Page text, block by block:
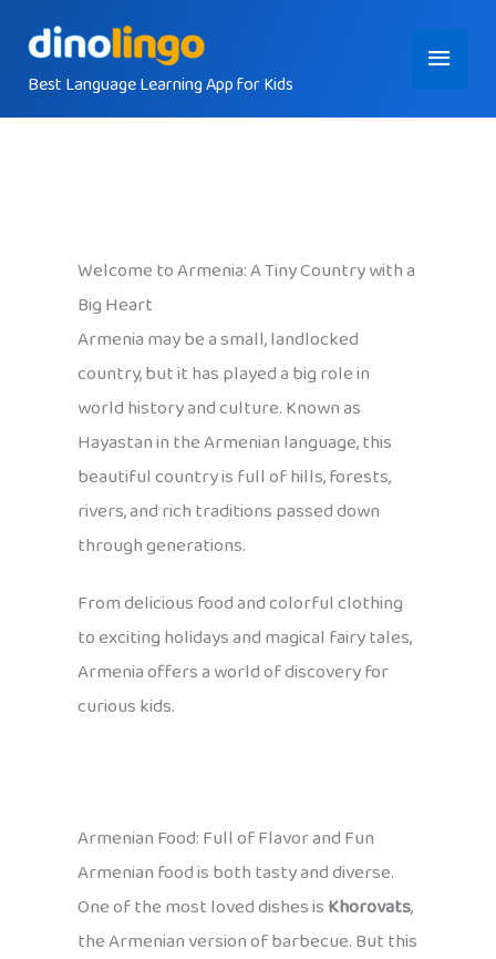
contentBest Language Learning App for Kids
Main
Menu
Welcome to Armenia: A Tiny Country with a
Big Heart
Armenia may be a small, landlocked
country, but it has played a big role in
world history and culture. Known as
Hayastan in the Armenian language, this
beautiful country is full of hills, forests,
rivers, and rich traditions passed down
through generations.
From delicious food and colorful clothing
to exciting holidays and magical fairy tales,
Armenia offers a world of discovery for
curious kids.
Armenian Food: Full of Flavor and Fun
Armenian food is both tasty and diverse.
One of the most loved dishes isKhorovats,
the Armenian version of barbecue. But this